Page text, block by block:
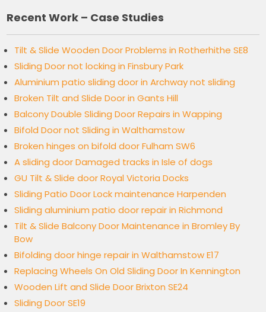
Recent Work – Case Studies
Tilt & Slide Wooden Door Problems in Rotherhithe SE8
Sliding Door not locking in Finsbury Park
Aluminium patio sliding door in Archway not sliding
Broken Tilt and Slide Door in Gants Hill
Balcony Double Sliding Door Repairs in Wapping
Bifold Door not Sliding in Walthamstow
Broken hinges on bifold door Fulham SW6
A sliding door Damaged tracks in Isle of dogs
GU Tilt & Slide door Royal Victoria Docks
Sliding Patio Door Lock maintenance Harpenden
Sliding aluminium patio door repair in Richmond
Tilt & Slide Balcony Door Maintenance in Bromley By
Bow
Bifolding door hinge repair in Walthamstow E17
Replacing Wheels On Old Sliding Door In Kennington
Wooden Lift and Slide Door Brixton SE24
Sliding Door SE19